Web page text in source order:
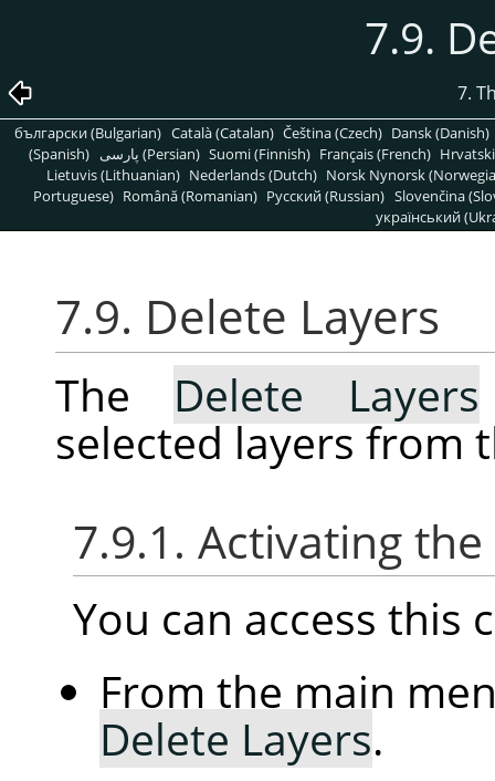
7.9.
7.
български (Bulgarian) Català (Catalan) Čeština (Czech) Dansk (Danish)
(Spanish)
پارسی (Persian) Suomi (Finnish) Français (French)
Lietuvis (Lithuanian) Nederlands (Dutch) Norsk Nynorsk
Portuguese) Română (Romanian) Pусский (Russian) Slovenčina
український
7.9. Delete Layers
The Delete Layers
selected layers from
7.9.1. Activating
You can access this
From the main
Delete Layers.